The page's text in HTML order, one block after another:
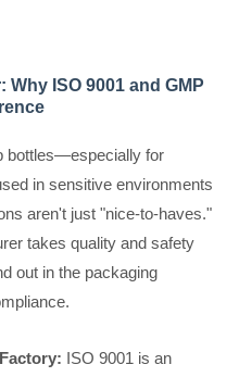
ISO 9001 and GMP
bottles—especially for
in sensitive environments
aren't just "nice-to-haves."
takes quality and safety
out in the packaging
ISO 9001 is an